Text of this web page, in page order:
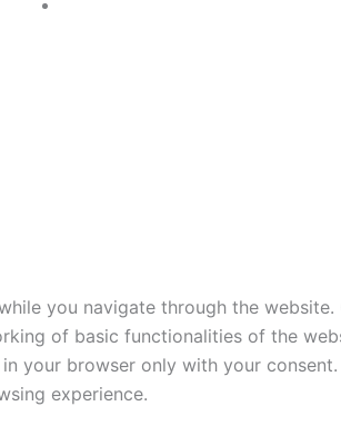
you navigate through the
of basic functionalities of the
in your browser only with your
experience.